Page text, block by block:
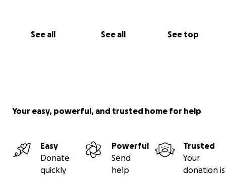
See all See all See top
Your easy, powerful, and trusted home for help
Easy
Donate
quickly
Powerful
Send
help
Trusted
Your
donation is